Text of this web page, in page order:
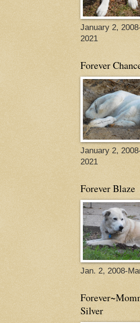
January 2,
2021
Forever
January 2,
2021
Forever Blaze
Jan. 2, 2008-
Silver